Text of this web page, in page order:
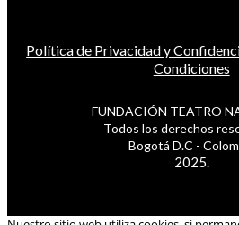
Política de Privacidad y
Condiciones
FUNDACIÓN TEATRO
Todos los derechos
Bogotá D.C -
2025.